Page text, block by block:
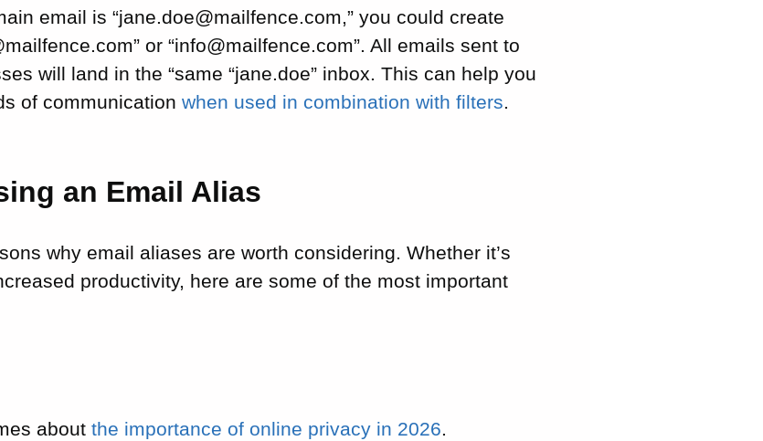
email is “jane.doe@mailfence.com,” you could create
or “info@mailfence.com”. All emails sent to
will land in the “same “jane.doe” inbox. This can help you
of communicationwhen used in combination with filters.
an Email Alias
why email aliases are worth considering. Whether it’s
productivity, here are some of the most important
aboutthe importance of online privacy in 2026.